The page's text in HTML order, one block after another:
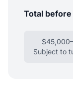
Total
Subject to